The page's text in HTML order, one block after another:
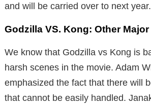
and will be carried over to next year.
Godzilla VS. Kong: Other
We know that Godzilla vs Kong is
harsh scenes in the movie. Adam
emphasized the fact that there will
that cannot be easily handled.